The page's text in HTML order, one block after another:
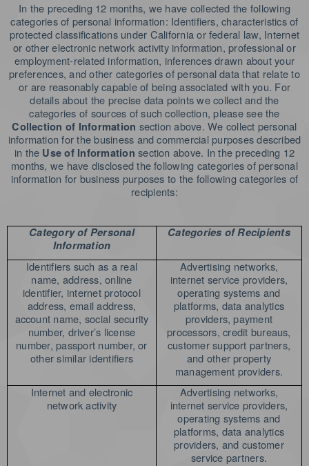
In the preceding 12 months, we have collected the following
categories of personal information: Identifiers, characteristics of
protected classifications under California or federal law, Internet
or other electronic network activity information, professional or
employment-related information, inferences drawn about your
preferences, and other categories of personal data that relate to
or are reasonably capable of being associated with you. For
details about the precise data points we collect and the
categories of sources of such collection, please see the
Collection of Information section above. We collect personal
information for the business and commercial purposes described
in the Use of Information section above. In the preceding 12
months, we have disclosed the following categories of personal
information for business purposes to the following categories of
recipients:
Category of Personal
Information
Categories of Recipients
Identifiers such as a real
name, address, online
identifier, internet protocol
address, email address,
account name, social security
number, driver’s license
number, passport number, or
other similar identifiers
Advertising networks,
internet service providers,
operating systems and
platforms, data analytics
providers, payment
processors, credit bureaus,
customer support partners,
and other property
management providers.
Internet and electronic
network activity
Advertising networks,
internet service providers,
operating systems and
platforms, data analytics
providers, and customer
service partners.